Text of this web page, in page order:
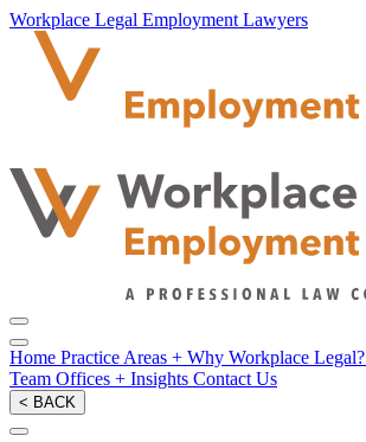
Workplace Legal Employment Lawyers
Home Practice Areas + Why Workplace Legal?
Team Offices + Insights Contact Us
< BACK